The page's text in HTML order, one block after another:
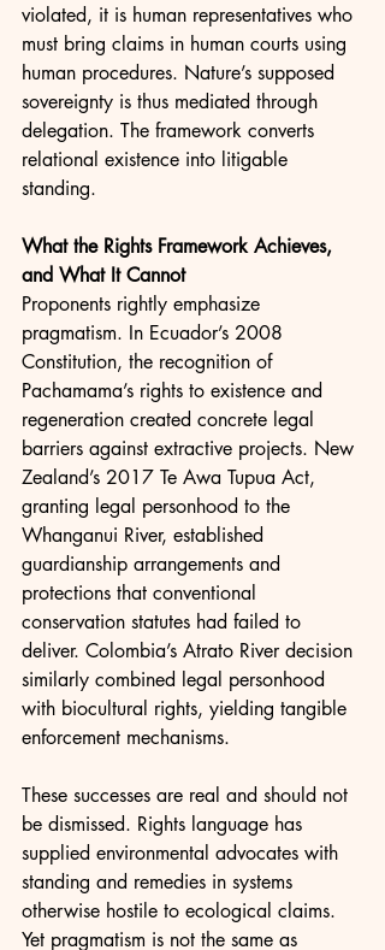
violated, it is human representatives who
must bring claims in human courts using
human procedures. Nature’s supposed
sovereignty is thus mediated through
delegation. The framework converts
relational existence into litigable
standing.
What the Rights Framework Achieves,
and What It Cannot
Proponents rightly emphasize
pragmatism. In Ecuador’s 2008
Constitution, the recognition of
Pachamama’s rights to existence and
regeneration created concrete legal
barriers against extractive projects. New
Zealand’s 2017 Te Awa Tupua Act,
granting legal personhood to the
Whanganui River, established
guardianship arrangements and
protections that conventional
conservation statutes had failed to
deliver. Colombia’s Atrato River decision
similarly combined legal personhood
with biocultural rights, yielding tangible
enforcement mechanisms.
These successes are real and should not
be dismissed. Rights language has
supplied environmental advocates with
standing and remedies in systems
otherwise hostile to ecological claims.
Yet pragmatism is not the same as